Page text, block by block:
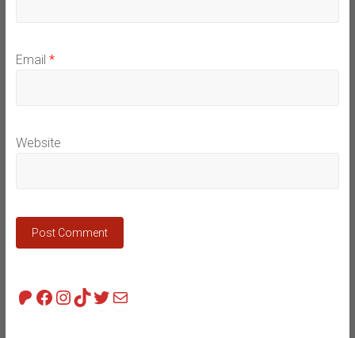
Email *
Website
Patreon
Facebook
Instagram
TikTok
Twitter
Mail